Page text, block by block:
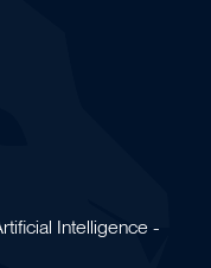
Intelligence -